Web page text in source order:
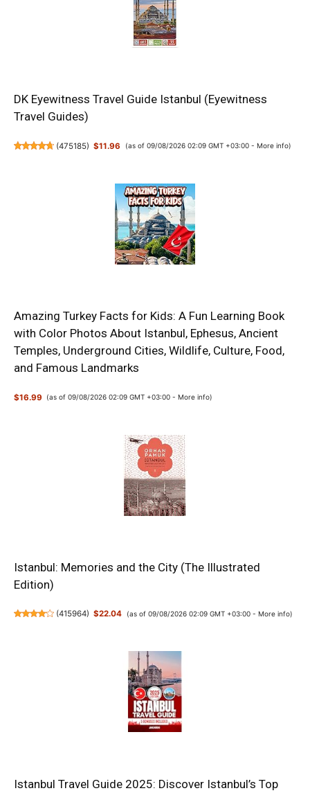
DK Eyewitness Travel Guide Istanbul (Eyewitness
Travel Guides)
(475185) $11.96 (as of 09/08/2026 02:09 GMT +03:00 - More info)
Amazing Turkey Facts for Kids: A Fun Learning Book
with Color Photos About Istanbul, Ephesus, Ancient
Temples, Underground Cities, Wildlife, Culture, Food,
and Famous Landmarks
$16.99 (as of 09/08/2026 02:09 GMT +03:00 -More info)
Istanbul: Memories and the City (The Illustrated
Edition)
(415964) $22.04 (as of 09/08/2026 02:09 GMT +03:00 - More info)
Istanbul Travel Guide 2025: Discover Istanbul’s Top